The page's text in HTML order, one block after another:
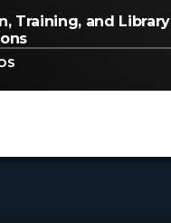
Training, and Library